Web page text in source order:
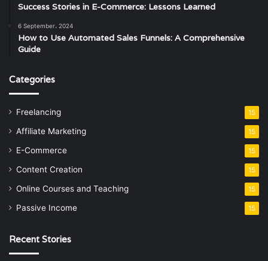
Success Stories in E-Commerce: Lessons Learned
6 September، 2024
How to Use Automated Sales Funnels: A Comprehensive
Guide
Categories
Freelancing 15
Affiliate Marketing 15
E-Commerce 15
Content Creation 15
Online Courses and Teaching 15
Passive Income 15
Recent Stories